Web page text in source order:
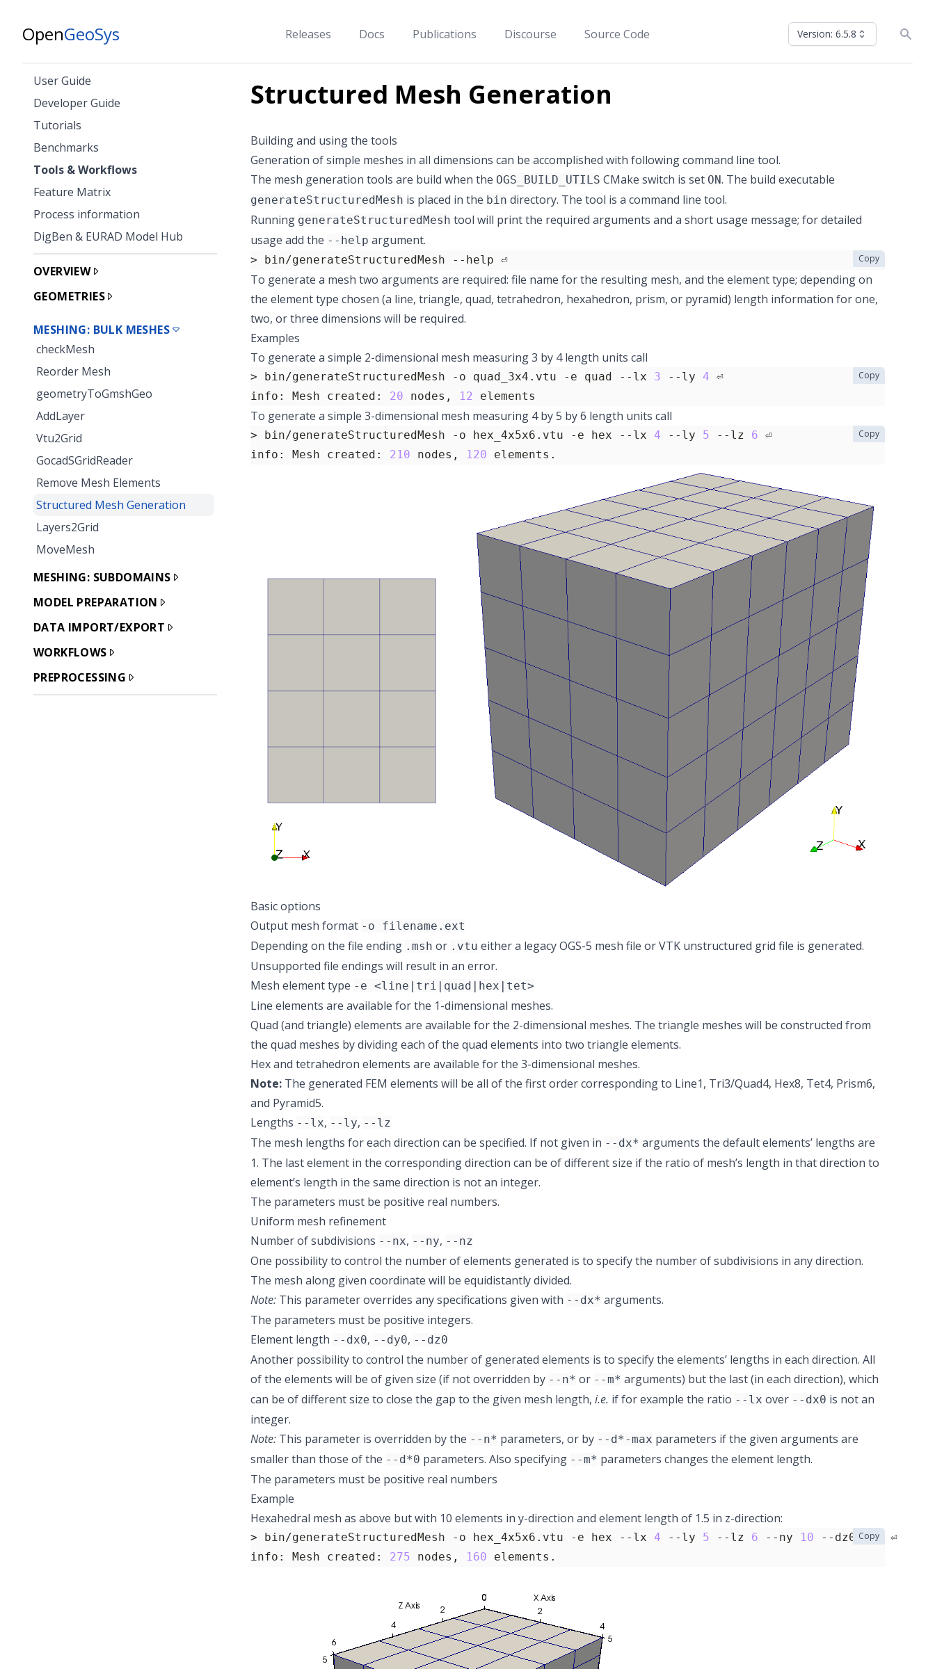
OpenGeoSys Releases Docs Publications Discourse Source Code Version: 6.5.8
User Guide
Developer Guide
Tutorials
Benchmarks
Tools & Workflows
Feature Matrix
Process information
DigBen & EURAD Model Hub
OVERVIEW
GEOMETRIES
MESHING: BULK MESHES
checkMesh
Reorder Mesh
geometryToGmshGeo
AddLayer
Vtu2Grid
GocadSGridReader
Remove Mesh Elements
Structured Mesh Generation
Layers2Grid
MoveMesh
MESHING: SUBDOMAINS
MODEL PREPARATION
DATA IMPORT/EXPORT
WORKFLOWS
PREPROCESSING
Structured Mesh Generation
Building and using the tools
Generation of simple meshes in all dimensions can be accomplished with following command line tool.
The mesh generation tools are build when the OGS_BUILD_UTILS CMake switch is set ON. The build executable
generateStructuredMesh is placed in the bin directory. The tool is a command line tool.
Running generateStructuredMesh tool will print the required arguments and a short usage message; for detailed
usage add the --help argument.
> bin/generateStructuredMesh --help ⏎ Copy
To generate a mesh two arguments are required: file name for the resulting mesh, and the element type; depending on
the element type chosen (a line, triangle, quad, tetrahedron, hexahedron, prism, or pyramid) length information for one,
two, or three dimensions will be required.
Examples
To generate a simple 2-dimensional mesh measuring 3 by 4 length units call
> bin/generateStructuredMesh -o quad_3x4.vtu -e quad --lx 3 --ly 4
info: Mesh created: 20 nodes, 12 elements
Copy
To generate a simple 3-dimensional mesh measuring 4 by 5 by 6 length units call
> bin/generateStructuredMesh -o hex_4x5x6.vtu -e hex --lx 4 --ly 5 --lz 6
info: Mesh created: 210 nodes, 120 elements.
Copy
Basic options
Output mesh format -o filename.ext
Depending on the file ending .msh or .vtu either a legacy OGS-5 mesh file or VTK unstructured grid file is generated.
Unsupported file endings will result in an error.
Mesh element type -e <line|tri|quad|hex|tet>
Line elements are available for the 1-dimensional meshes.
Quad (and triangle) elements are available for the 2-dimensional meshes. The triangle meshes will be constructed from
the quad meshes by dividing each of the quad elements into two triangle elements.
Hex and tetrahedron elements are available for the 3-dimensional meshes.
Note: The generated FEM elements will be all of the first order corresponding to Line1, Tri3/Quad4, Hex8, Tet4, Prism6,
and Pyramid5.
Lengths --lx, --ly, --lz
The mesh lengths for each direction can be specified. If not given in --dx* arguments the default elements’ lengths are
1. The last element in the corresponding direction can be of different size if the ratio of mesh’s length in that direction to
element’s length in the same direction is not an integer.
The parameters must be positive real numbers.
Uniform mesh refinement
Number of subdivisions --nx, --ny, --nz
One possibility to control the number of elements generated is to specify the number of subdivisions in any direction.
The mesh along given coordinate will be equidistantly divided.
Note: This parameter overrides any specifications given with --dx* arguments.
The parameters must be positive integers.
Element length --dx0, --dy0, --dz0
Another possibility to control the number of generated elements is to specify the elements’ lengths in each direction. All
of the elements will be of given size (if not overridden by --n* or --m* arguments) but the last (in each direction), which
can be of different size to close the gap to the given mesh length, i.e. if for example the ratio --lx over --dx0 is not an
integer.
Note: This parameter is overridden by the --n* parameters, or by --d*-max parameters if the given arguments are
smaller than those of the --d*0 parameters. Also specifying --m* parameters changes the element length.
The parameters must be positive real numbers
Example
Hexahedral mesh as above but with 10 elements in y-direction and element length of 1.5 in z-direction:
> bin/generateStructuredMesh -o hex_4x5x6.vtu -e hex --lx 4 --ly 5 --lz 6 --ny 10
info: Mesh created: 275 nodes, 160 elements.
Copy